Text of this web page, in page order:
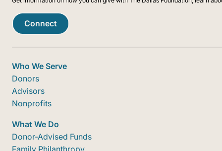
Connect
Who We Serve
Donors
Advisors
Nonprofits
What We Do
Donor-Advised Funds